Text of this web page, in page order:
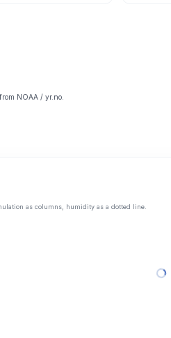
NOAA / yr.no.
as columns, humidity as a dotted line.